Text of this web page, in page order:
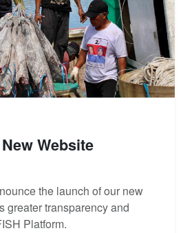
Website
the launch of our new
greater transparency and
Platform.